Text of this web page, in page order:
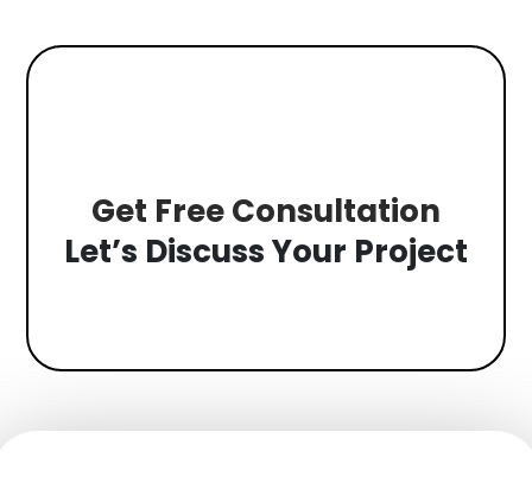
Get Free Consultation
Let’s Discuss Your Project